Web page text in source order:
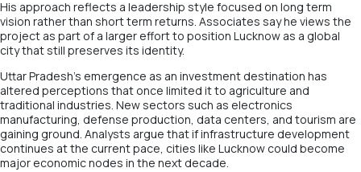
His approach reflects a leadership style focused on long term
vision rather than short term returns. Associates say he views the
project as part of a larger effort to position Lucknow as a global
city that still preserves its identity.
Uttar Pradesh’s emergence as an investment destination has
altered perceptions that once limited it to agriculture and
traditional industries. New sectors such as electronics
manufacturing, defense production, data centers, and tourism are
gaining ground. Analysts argue that if infrastructure development
continues at the current pace, cities like Lucknow could become
major economic nodes in the next decade.